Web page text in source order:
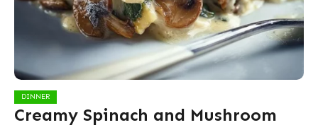
DINNER
Creamy Spinach and Mushroom